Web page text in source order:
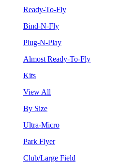
Ready-To-Fly
Bind-N-Fly
Plug-N-Play
Almost Ready-To-Fly
Kits
View All
By Size
Ultra-Micro
Park Flyer
Club/Large Field